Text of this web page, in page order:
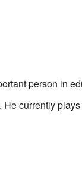
person in
currently